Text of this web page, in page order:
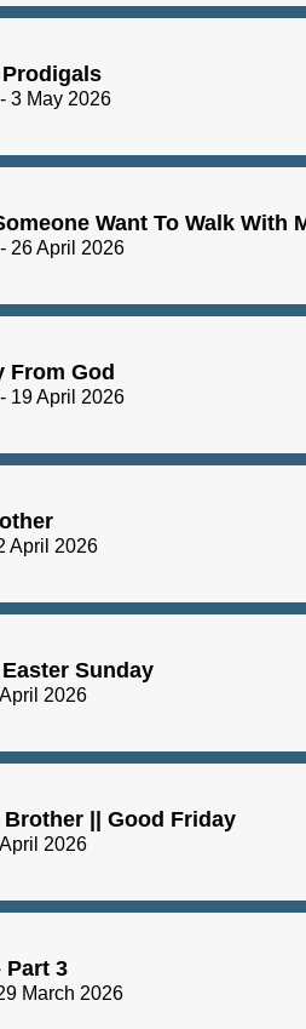
- 3 May 2026
Want To Walk With
- 26 April 2026
From God
- 19 April 2026
April 2026
Sunday
2026
Brother || Good Friday
2026
Part 3
March 2026